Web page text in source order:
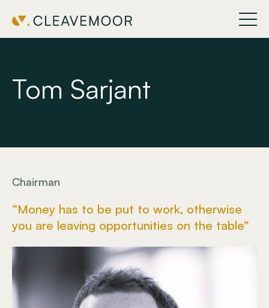
Tom Sarjant
Chairman
“Money has to be put to work, otherwise
you are leaving opportunities on the table”